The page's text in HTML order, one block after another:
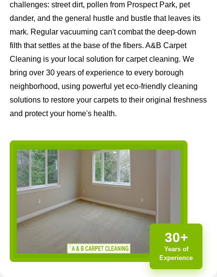
challenges: street dirt, pollen from Prospect Park, pet
dander, and the general hustle and bustle that leaves its
mark. Regular vacuuming can't combat the deep-down
filth that settles at the base of the fibers. A&B Carpet
Cleaning is your local solution for carpet cleaning. We
bring over 30 years of experience to every borough
neighborhood, using powerful yet eco-friendly cleaning
solutions to restore your carpets to their original freshness
and protect your home's health.
30+
Years of
Experience